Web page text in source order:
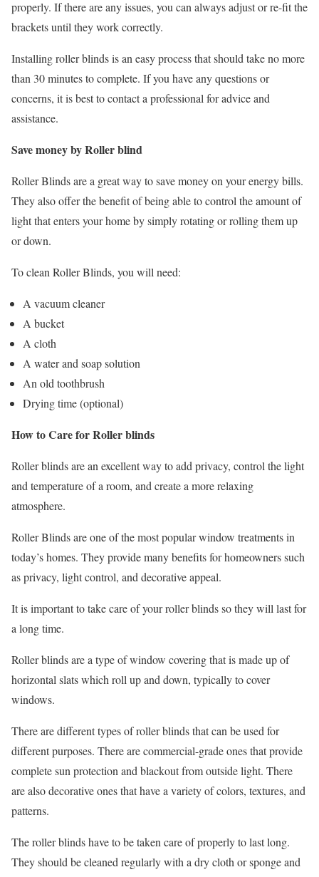
properly. If there are any issues, you can always adjust or re-fit the
brackets until they work correctly.
Installing roller blinds is an easy process that should take no more
than 30 minutes to complete. If you have any questions or
concerns, it is best to contact a professional for advice and
assistance.
Save money by Roller blind
Roller Blinds are a great way to save money on your energy bills.
They also offer the benefit of being able to control the amount of
light that enters your home by simply rotating or rolling them up
or down.
To clean Roller Blinds, you will need:
A vacuum cleaner
A bucket
A cloth
A water and soap solution
An old toothbrush
Drying time (optional)
How to Care for Roller blinds
Roller blinds are an excellent way to add privacy, control the light
and temperature of a room, and create a more relaxing
atmosphere.
Roller Blinds are one of the most popular window treatments in
today’s homes. They provide many benefits for homeowners such
as privacy, light control, and decorative appeal.
It is important to take care of your roller blinds so they will last for
a long time.
Roller blinds are a type of window covering that is made up of
horizontal slats which roll up and down, typically to cover
windows.
There are different types of roller blinds that can be used for
different purposes. There are commercial-grade ones that provide
complete sun protection and blackout from outside light. There
are also decorative ones that have a variety of colors, textures, and
patterns.
The roller blinds have to be taken care of properly to last long.
They should be cleaned regularly with a dry cloth or sponge and